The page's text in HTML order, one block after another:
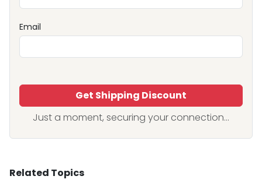
Email
Get Shipping Discount
Just a moment, securing your connection...
Related Topics